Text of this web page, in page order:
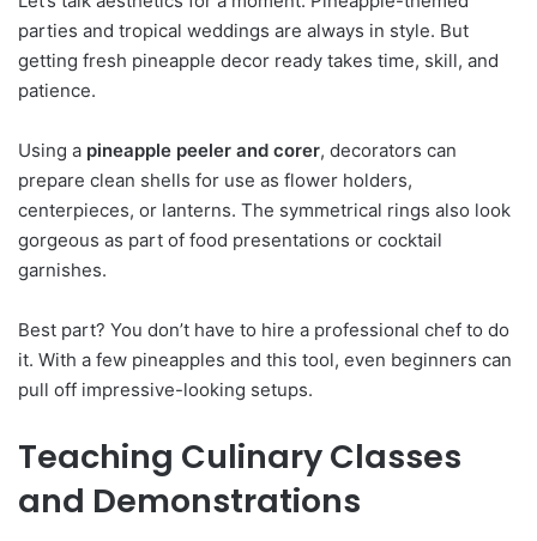
parties and tropical weddings are always in style. But
getting fresh pineapple decor ready takes time, skill, and
patience.
Using a pineapple peeler and corer, decorators can
prepare clean shells for use as flower holders,
centerpieces, or lanterns. The symmetrical rings also look
gorgeous as part of food presentations or cocktail
garnishes.
Best part? You don’t have to hire a professional chef to do
it. With a few pineapples and this tool, even beginners can
pull off impressive-looking setups.
Teaching Culinary Classes
and Demonstrations